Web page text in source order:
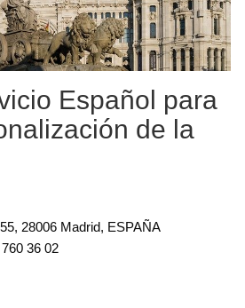
Español para
de la
28006 Madrid, ESPAÑA
36 02